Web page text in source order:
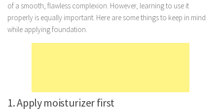
Marriage
Health
Lifestyle
of a smooth, flawless complexion. However, learning to use it
properly is equally important. Here are some things to keep in mind
while applying foundation.
1. Apply moisturizer first